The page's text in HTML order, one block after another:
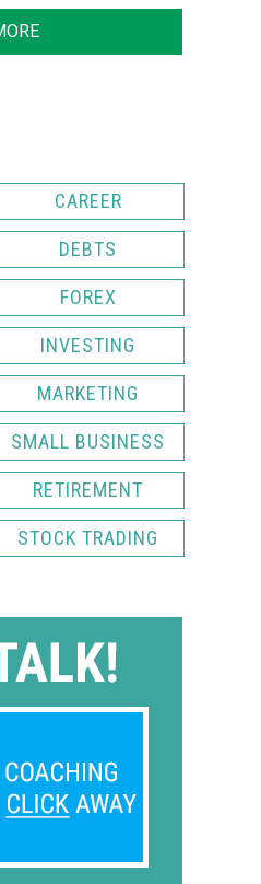
CAREER
DEBTS
FOREX
INVESTING
MARKETING
SMALL BUSINESS
RETIREMENT
STOCK TRADING